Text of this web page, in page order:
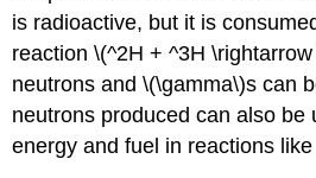
is radioactive, but it is
reaction \(^2H + ^3H
neutrons and \(\gamma\)s can
neutrons produced can also be
energy and fuel in reactions like